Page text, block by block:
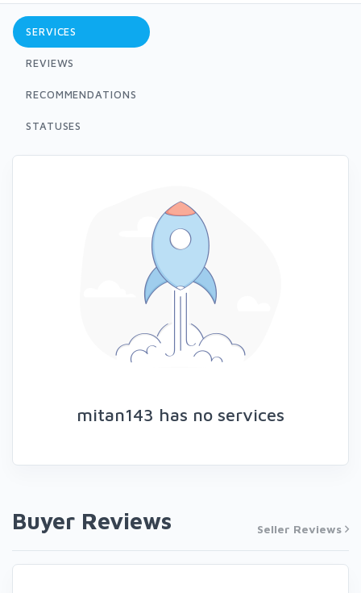
SERVICES
REVIEWS
RECOMMENDATIONS
STATUSES
mitan143 has no services
Buyer Reviews Seller Reviews